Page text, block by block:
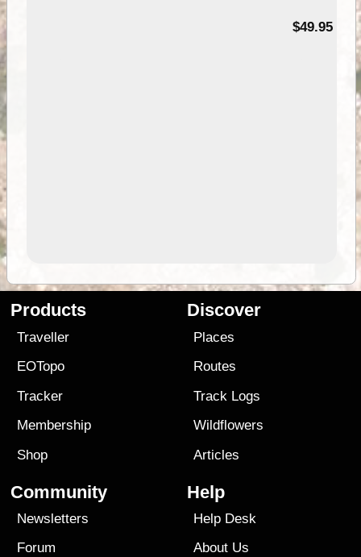
$49.95
Products
Traveller
EOTopo
Tracker
Membership
Shop
Discover
Places
Routes
Track Logs
Wildflowers
Articles
Community
Newsletters
Forum
Help
Help Desk
About Us